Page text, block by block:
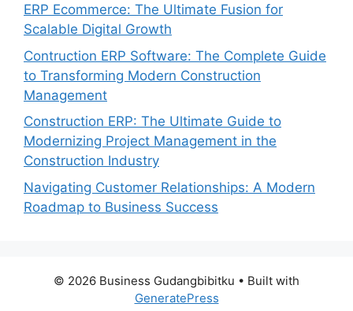
ERP Ecommerce: The Ultimate Fusion for
Scalable Digital Growth
Contruction ERP Software: The Complete Guide
to Transforming Modern Construction
Management
Construction ERP: The Ultimate Guide to
Modernizing Project Management in the
Construction Industry
Navigating Customer Relationships: A Modern
Roadmap to Business Success
© 2026 Business Gudangbibitku • Built with
GeneratePress